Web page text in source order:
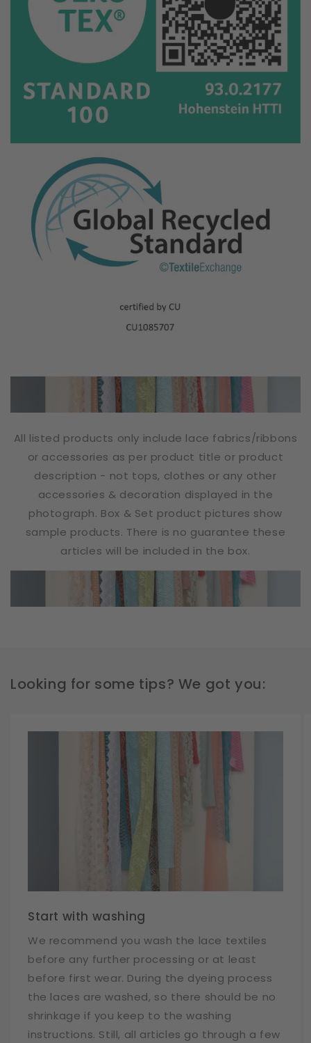
All listed products only include lace fabrics/ribbons
or accessories as per product title or product
description - not tops, clothes or any other
accessories & decoration displayed in the
photograph. Box & Set product pictures show
sample products. There is no guarantee these
articles will be included in the box.
Looking for some tips? We got you:
Start with washing
We recommend you wash the lace textiles
before any further processing or at least
before first wear. During the dyeing process
the laces are washed, so there should be no
shrinkage if you keep to the washing
instructions. Still, all articles go through a few